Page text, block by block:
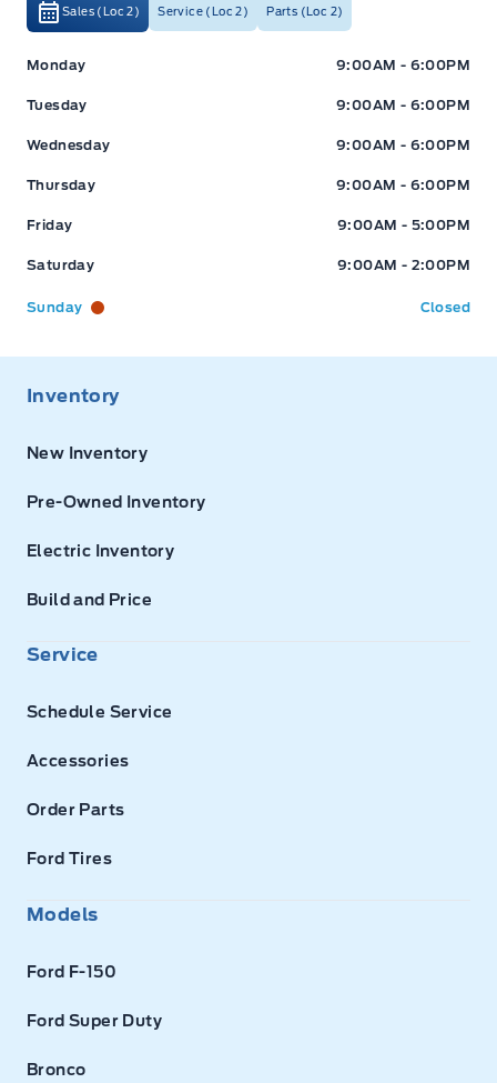
Sales (Loc 2) Service (Loc 2) Parts (Loc 2)
Expressway Ford Expressway Ford
Monday 9:00AM - 6:00PM
Tuesday 9:00AM - 6:00PM
Wednesday 9:00AM - 6:00PM
Thursday 9:00AM - 6:00PM
Friday 9:00AM - 5:00PM
Saturday 9:00AM - 2:00PM
Sunday Closed
Inventory
New Inventory
Pre-Owned Inventory
Electric Inventory
Build and Price
Service
Schedule Service
Accessories
Order Parts
Ford Tires
Models
Ford F-150
Ford Super Duty
Bronco